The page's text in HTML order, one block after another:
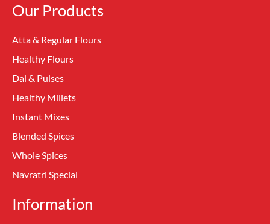
Our Products
Atta & Regular Flours
Healthy Flours
Dal & Pulses
Healthy Millets
Instant Mixes
Blended Spices
Whole Spices
Navratri Special
Information